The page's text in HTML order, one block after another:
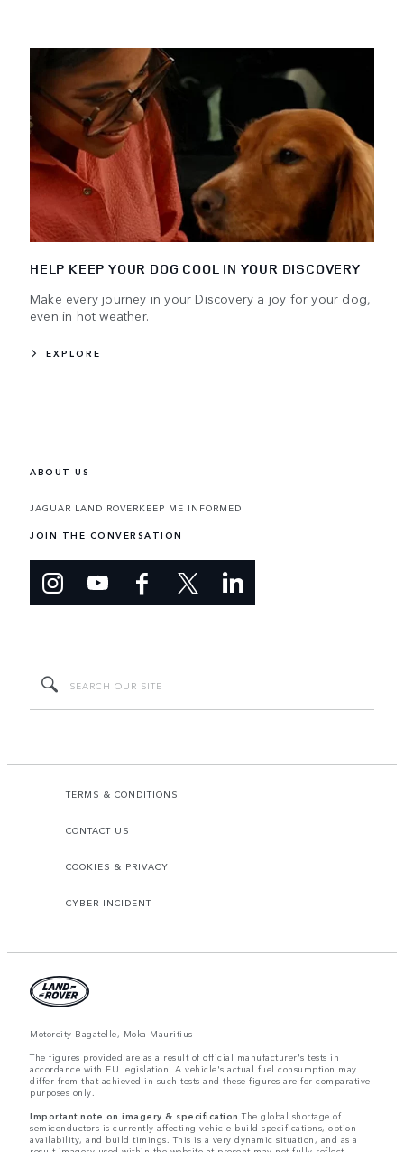
HELP KEEP YOUR DOG COOL IN YOUR DISCOVERY
Make every journey in your Discovery a joy for your dog,
even in hot weather.
EXPLORE
ABOUT US
JAGUAR LAND ROVERKEEP ME INFORMED
JOIN THE CONVERSATION
TERMS & CONDITIONS
CONTACT US
COOKIES & PRIVACY
CYBER INCIDENT
Motorcity Bagatelle, Moka Mauritius
The figures provided are as a result of official manufacturer's tests in
accordance with EU legislation. A vehicle's actual fuel consumption may
differ from that achieved in such tests and these figures are for comparative
purposes only.
Important note on imagery & specification.The global shortage of
semiconductors is currently affecting vehicle build specifications, option
availability, and build timings. This is a very dynamic situation, and as a